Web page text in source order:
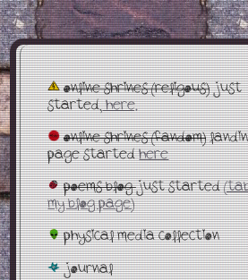
online shrines (religous)just
started,here.
online shrines (fandom)
page startedhere
poems blogjust started
my blog page)
physical media collection
journal